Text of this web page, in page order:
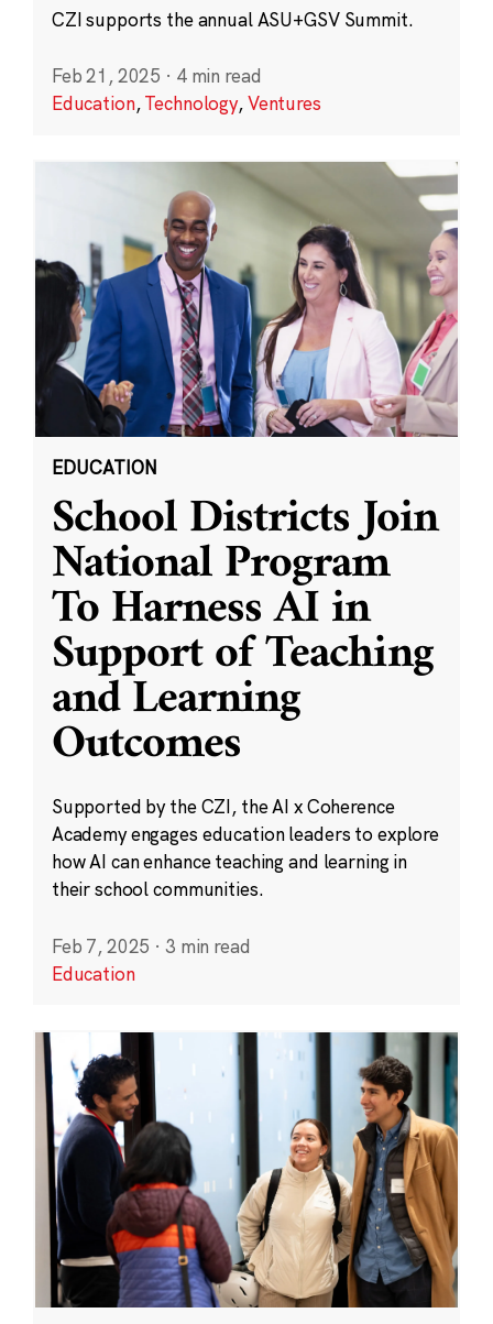
CZI supports the annual ASU+GSV Summit.
Feb 21, 2025 · 4 min read
Education,Technology,Ventures
EDUCATION
School Districts Join
National Program
To Harness AI in
Support of Teaching
and Learning
Outcomes
Supported by the CZI, the AI x Coherence
Academy engages education leaders to explore
how AI can enhance teaching and learning in
their school communities.
Feb 7, 2025 · 3 min read
Education